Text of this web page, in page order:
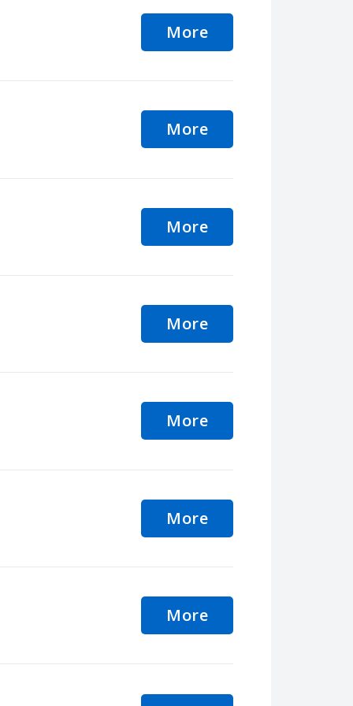
More
More
More
More
More
More
More